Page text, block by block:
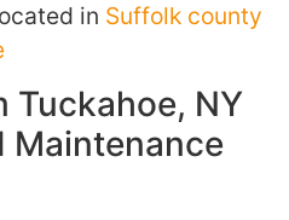
in Suffolk county
Tuckahoe, NY
Maintenance